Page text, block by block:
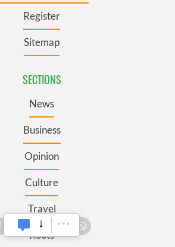
Register
Sitemap
SECTIONS
News
Business
Opinion
Culture
Travel
Roots